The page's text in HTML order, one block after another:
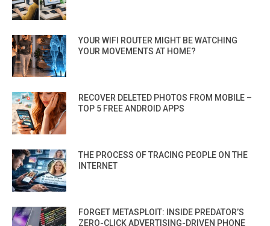
YOUR WIFI ROUTER MIGHT BE WATCHING
YOUR MOVEMENTS AT HOME?
RECOVER DELETED PHOTOS FROM MOBILE –
TOP 5 FREE ANDROID APPS
THE PROCESS OF TRACING PEOPLE ON THE
INTERNET
FORGET METASPLOIT: INSIDE PREDATOR’S
ZERO-CLICK ADVERTISING-DRIVEN PHONE